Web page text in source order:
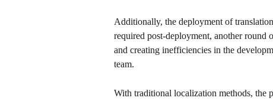
Additionally, the deployment of
required post-deployment, another round
and creating inefficiencies in the
team.
With traditional localization methods, the